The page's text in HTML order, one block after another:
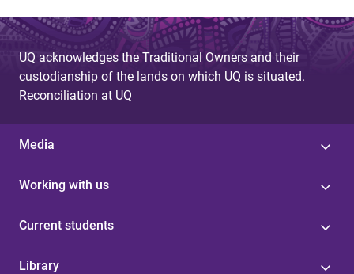
UQ acknowledges the Traditional Owners and their
custodianship of the lands on which UQ is situated.
Reconciliation at UQ
Media
Working with us
Current students
Library